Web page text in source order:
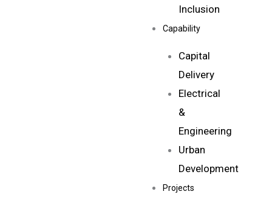
Inclusion
Capability
Capital
Delivery
Electrical
&
Engineering
Urban
Development
Projects